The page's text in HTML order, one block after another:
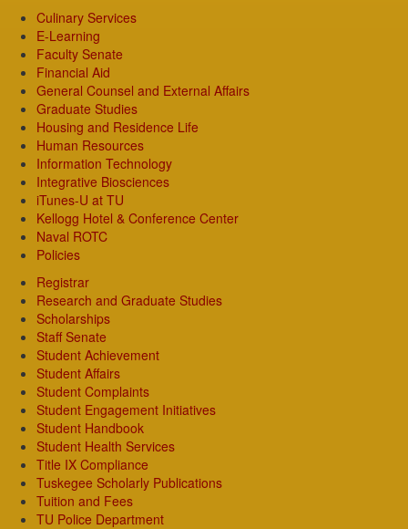
Culinary Services
E-Learning
Faculty Senate
Financial Aid
General Counsel and External Affairs
Graduate Studies
Housing and Residence Life
Human Resources
Information Technology
Integrative Biosciences
iTunes-U at TU
Kellogg Hotel & Conference Center
Naval ROTC
Policies
Registrar
Research and Graduate Studies
Scholarships
Staff Senate
Student Achievement
Student Affairs
Student Complaints
Student Engagement Initiatives
Student Handbook
Student Health Services
Title IX Compliance
Tuskegee Scholarly Publications
Tuition and Fees
TU Police Department